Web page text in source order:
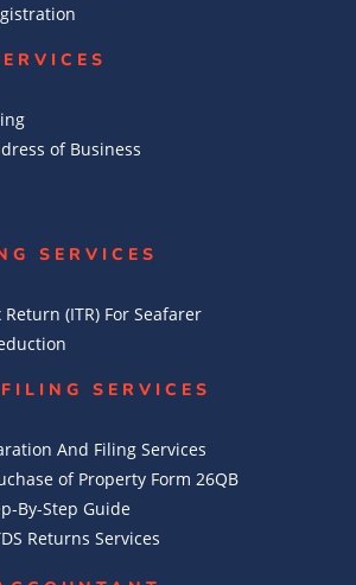
of Business
SERVICES
(ITR) For Seafarer
SERVICES
And Filing Services
of Property Form 26QB
By-Step Guide
Returns Services